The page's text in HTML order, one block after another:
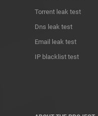
Torrent leak test
Dns leak test
Email leak test
IP blacklist test